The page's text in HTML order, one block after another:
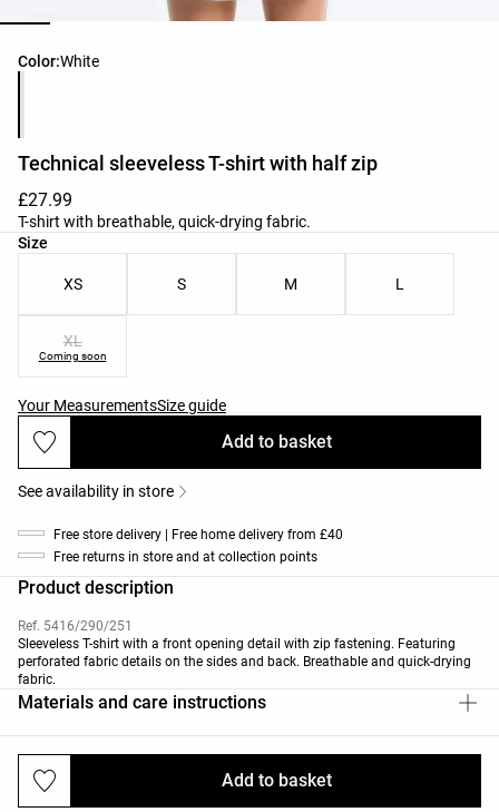
Color:White
Product color list
Technical sleeveless T-shirt with half zip
£27.99
T-shirt with breathable, quick-drying fabric.
Size
Product size list
XS S M L
XL
Coming soon
Your MeasurementsSize guide
Add to basket
Add to basket
See availability in store
Free store delivery | Free home delivery from £40
Free returns in store and at collection points
Product description
Ref. 5416/290/251
Sleeveless T-shirt with a front opening detail with zip fastening. Featuring
perforated fabric details on the sides and back. Breathable and quick-drying
fabric.
Materials and care instructions
Deliveries and returns